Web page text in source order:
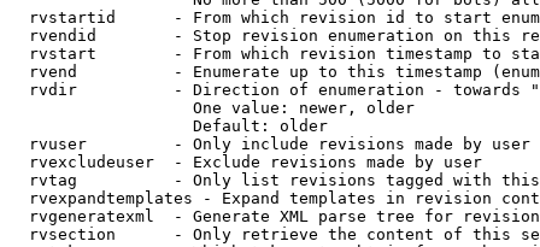
rvstartid      - From which revision id to start
rvendid        - Stop revision enumeration on this
rvstart        - From which revision timestamp to
rvend          - Enumerate up to this timestamp
rvdir          - Direction of enumeration - towards
                   One value: newer, older
                   Default: older
  rvuser         - Only include revisions made by user
  rvexcludeuser  - Exclude revisions made by user
rvtag          - Only list revisions tagged with
rvexpandtemplates - Expand templates in revision
rvgeneratexml  - Generate XML parse tree for
rvsection      - Only retrieve the content of this